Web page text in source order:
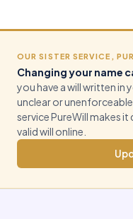
OUR SISTER SERVICE,
Changing your name
you have a will written in
unclear or
service PureWill makes it
valid will online.